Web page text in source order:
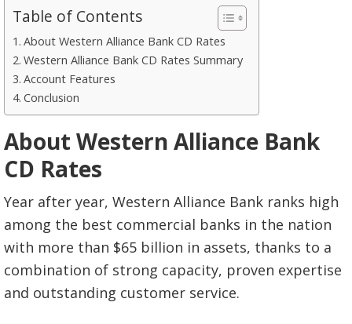
Table of Contents
About Western Alliance Bank CD Rates
Western Alliance Bank CD Rates Summary
Account Features
Conclusion
About Western Alliance Bank
CD Rates
Year after year, Western Alliance Bank ranks high
among the best commercial banks in the nation
with more than $65 billion in assets, thanks to a
combination of strong capacity, proven expertise
and outstanding customer service.